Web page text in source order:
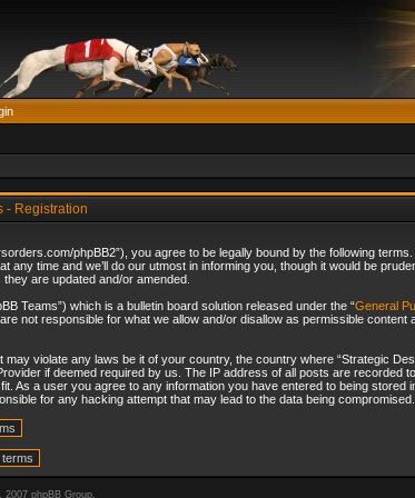
- Registration
phpBB2”), you agree to be legally bound by the following
time and we’ll do our utmost in informing you, though it would be
are updated and/or amended.
Teams”) which is a bulletin board solution released under the “General
not responsible for what we allow and/or disallow as permissible content
violate any laws be it of your country, the country where “Strategic
if deemed required by us. The IP address of all posts are recorded
As a user you agree to any information you have entered to being stored
for any hacking attempt that may lead to the data being compromised.
phpBB Group.